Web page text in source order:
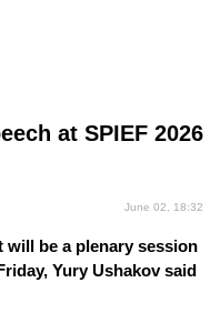
at SPIEF 2026
June 02, 18:32
will be a plenary session
Yury Ushakov said